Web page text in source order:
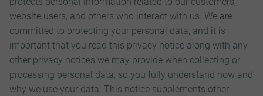
website users, and others who interact with us. We are
committed to protecting your personal data, and it is
important that you read this privacy notice along with any
other privacy notices we may provide when collecting or
processing personal data, so you fully understand how and
why we use your data. This notice supplements other